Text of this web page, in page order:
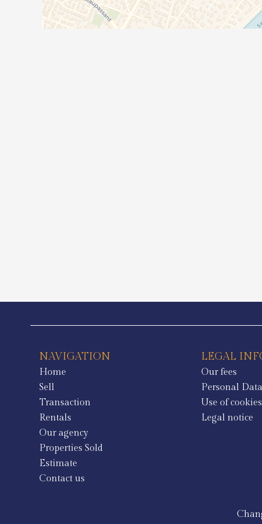
NAVIGATION
Home
Sell
Transaction
Rentals
Our agency
Properties Sold
Estimate
Contact us
LEGAL
Our fees
Personal
Use of cookies
Legal notice